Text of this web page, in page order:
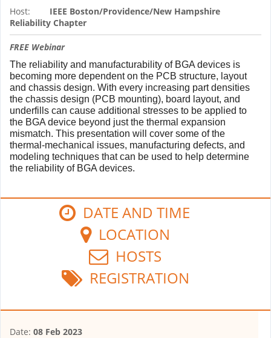
Host: IEEE Boston/Providence/New Hampshire
Reliability Chapter
FREE Webinar
The reliability and manufacturability of BGA devices is
becoming more dependent on the PCB structure, layout
and chassis design. With every increasing part densities
the chassis design (PCB mounting), board layout, and
underfills can cause additional stresses to be applied to
the BGA device beyond just the thermal expansion
mismatch. This presentation will cover some of the
thermal-mechanical issues, manufacturing defects, and
modeling techniques that can be used to help determine
the reliability of BGA devices.
DATE AND TIME
LOCATION
HOSTS
REGISTRATION
Date: 08 Feb 2023